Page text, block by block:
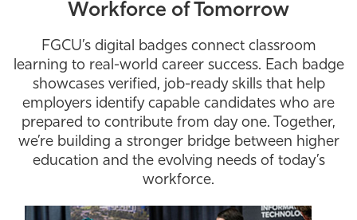
Community
Resources
Athletics
Workforce of Tomorrow
FGCU’s digital badges connect classroom
learning to real-world career success. Each badge
showcases verified, job-ready skills that help
employers identify capable candidates who are
prepared to contribute from day one. Together,
we’re building a stronger bridge between higher
education and the evolving needs of today’s
workforce.